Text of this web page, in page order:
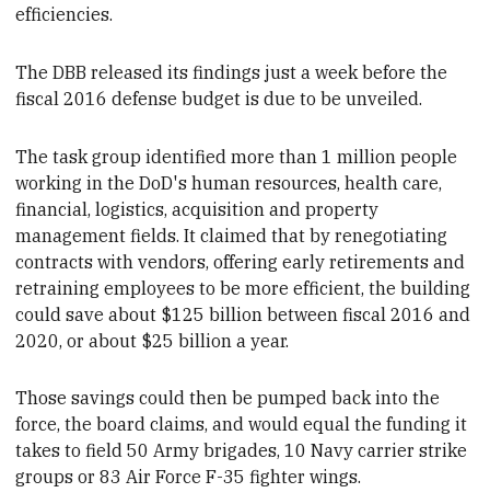
efficiencies.
The DBB released its findings just a week before the
fiscal2016 defense budget is due to be unveiled.
The task group identified more than1 million people
working in the DoD's human resources, health care,
financial, logistics, acquisition and property
management fields. It claimedthat byrenegotiating
contracts with vendors, offering early retirements and
retraining employees to be more efficient,the building
could save about $125 billion between fiscal 2016 and
2020, or about $25 billion a year.
Those savingscould then be pumpedback into the
force, the board claims, and would equal the funding it
takes to field 50 Army brigades, 10 Navy carrier strike
groups or 83 Air Force F-35 fighter wings.